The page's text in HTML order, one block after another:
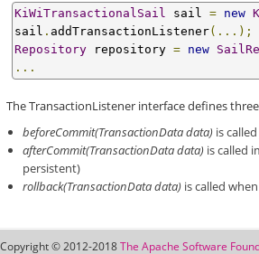
KiWiTransactionalSail sail = new
sail . addTransactionListener(...);
Repository repository = new
...
The TransactionListener interface defines
beforeCommit(TransactionData data) is
afterCommit(TransactionData data) is called
persistent)
rollback(TransactionData data) is called
Copyright © 2012-2018The Apache Software